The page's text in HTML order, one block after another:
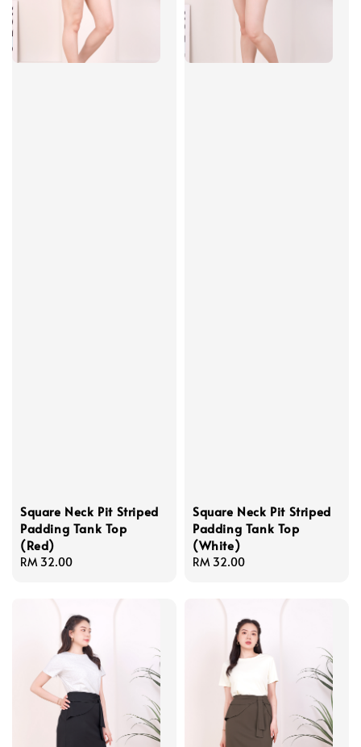
Square Neck Pit Striped
Padding Tank Top
(Red)
Regular
RM 32.00
Square Neck Pit Striped
Padding Tank Top
(White)
Regular
RM 32.00